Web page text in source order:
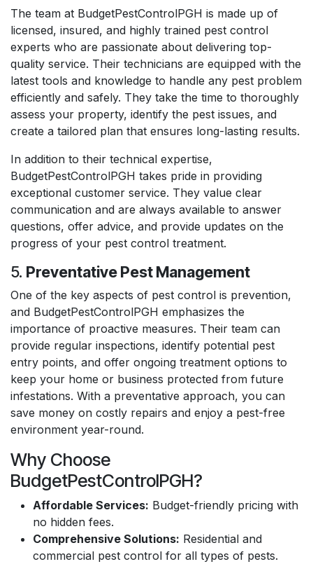
The team at BudgetPestControlPGH is made up of
licensed, insured, and highly trained pest control
experts who are passionate about delivering top-
quality service. Their technicians are equipped with the
latest tools and knowledge to handle any pest problem
efficiently and safely. They take the time to thoroughly
assess your property, identify the pest issues, and
create a tailored plan that ensures long-lasting results.
In addition to their technical expertise,
BudgetPestControlPGH takes pride in providing
exceptional customer service. They value clear
communication and are always available to answer
questions, offer advice, and provide updates on the
progress of your pest control treatment.
5. Preventative Pest Management
One of the key aspects of pest control is prevention,
and BudgetPestControlPGH emphasizes the
importance of proactive measures. Their team can
provide regular inspections, identify potential pest
entry points, and offer ongoing treatment options to
keep your home or business protected from future
infestations. With a preventative approach, you can
save money on costly repairs and enjoy a pest-free
environment year-round.
Why Choose
BudgetPestControlPGH?
Affordable Services: Budget-friendly pricing with
no hidden fees.
Comprehensive Solutions: Residential and
commercial pest control for all types of pests.